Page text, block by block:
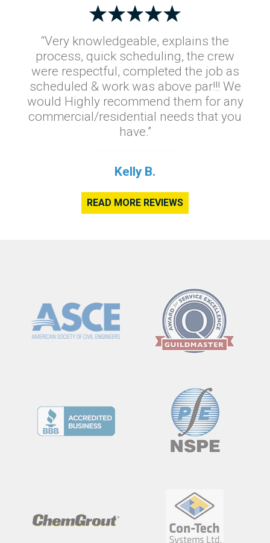
“Very knowledgeable, explains the
process, quick scheduling, the crew
were respectful, completed the job as
scheduled & work was above par!!! We
would Highly recommend them for any
commercial/residential needs that you
have.”
Kelly B.
READ MORE REVIEWS